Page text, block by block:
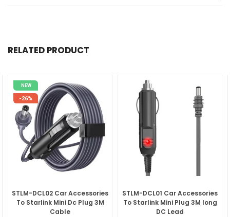
RELATED PRODUCT
NEW
-26%
STLM-DCL02 Car Accessories
To Starlink Mini Dc Plug 3M
Cable
STLM-DCL01 Car Accessories
To Starlink Mini Plug 3M long
DC Lead